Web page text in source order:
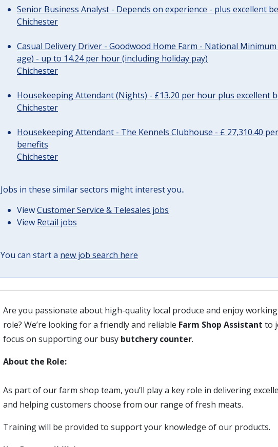
Senior Business Analyst - Depends on experience - plus excellent
Chichester
Casual Delivery Driver - Goodwood Home Farm - National
age) - up to 14.24 per hour (including holiday pay)
Chichester
Housekeeping Attendant (Nights) - £13.20 per hour plus excellent
Chichester
Housekeeping Attendant - The Kennels Clubhouse - £ 27,310.40
benefits
Chichester
Jobs in these similar sectors might interest you..
ViewCustomer Service & Telesales jobs
View Retail jobs
You can start a new job search here
Are you passionate about high-quality local produce and enjoy
role? We’re looking for a friendly and reliable Farm Shop Assistant to
focus on supporting our busy butchery counter.
About the Role:
As part of our farm shop team, you’ll play a key role in delivering
and helping customers choose from our range of fresh meats.
Training will be provided to support your knowledge of our products.